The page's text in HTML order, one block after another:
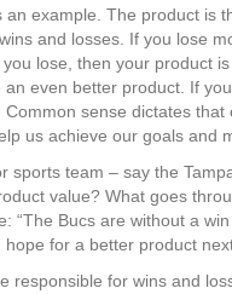
example. The product is
and losses. If you lose
lose, then your product
even better product. If
sense dictates
us achieve our goals and
sports team – say the
value? What goes
“The Bucs are without a
for a better product
responsible for wins and